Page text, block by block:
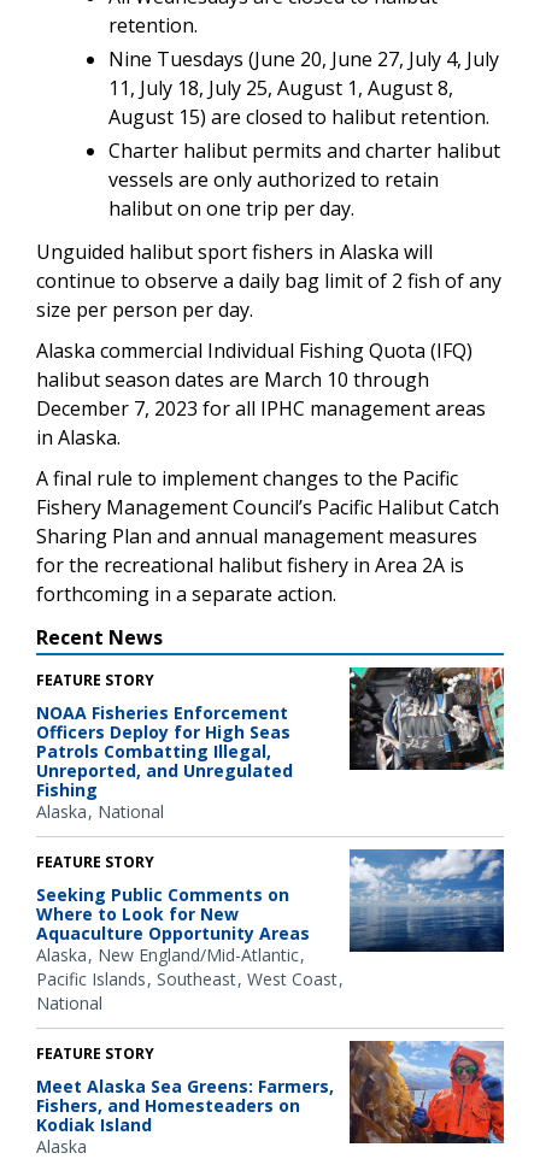
retention.
Nine Tuesdays (June 20, June 27, July 4, July
11, July 18, July 25, August 1, August 8,
August 15) are closed to halibut retention.
Charter halibut permits and charter halibut
vessels are only authorized to retain
halibut on one trip per day.
Unguided halibut sport fishers in Alaska will
continue to observe a daily bag limit of 2 fish of any
size per person per day.
Alaska commercial Individual Fishing Quota (IFQ)
halibut season dates are March 10 through
December 7, 2023 for all IPHC management areas
in Alaska.
A final rule to implement changes to the Pacific
Fishery Management Council’s Pacific Halibut Catch
Sharing Plan and annual management measures
for the recreational halibut fishery in Area 2A is
forthcoming in a separate action.
Recent News
FEATURE STORY
NOAA Fisheries Enforcement
Officers Deploy for High Seas
Patrols Combatting Illegal,
Unreported, and Unregulated
Fishing
Alaska National
FEATURE STORY
Seeking Public Comments on
Where to Look for New
Aquaculture Opportunity Areas
Alaska New England/Mid-Atlantic
Pacific Islands Southeast West Coast
National
FEATURE STORY
Meet Alaska Sea Greens: Farmers,
Fishers, and Homesteaders on
Kodiak Island
Alaska